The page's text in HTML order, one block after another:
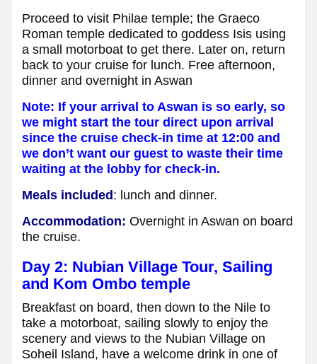
Proceed to visit Philae temple; the Graeco
Roman temple dedicated to goddess Isis using
a small motorboat to get there. Later on, return
back to your cruise for lunch. Free afternoon,
dinner and overnight in Aswan
Note: If your arrival to Aswan is so early, so
we might start the tour direct upon arrival
since the cruise check-in time at 12:00 and
we don’t want our guest to waste their time
waiting at the lobby for check-in.
Meals included: lunch and dinner.
Accommodation: Overnight in Aswan on board
the cruise.
Day 2: Nubian Village Tour, Sailing
and Kom Ombo temple
Breakfast on board, then down to the Nile to
take a motorboat, sailing slowly to enjoy the
scenery and views to the Nubian Village on
Soheil Island, have a welcome drink in one of